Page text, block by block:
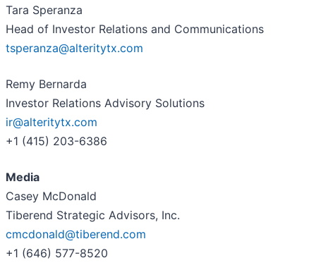
Tara Speranza
Head of Investor Relations and Communications
tsperanza@alteritytx.com
Remy Bernarda
Investor Relations Advisory Solutions
ir@alteritytx.com
+1 (415) 203-6386
Media
Casey McDonald
Tiberend Strategic Advisors, Inc.
cmcdonald@tiberend.com
+1 (646) 577-8520